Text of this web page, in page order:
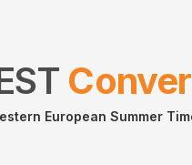
European Summer